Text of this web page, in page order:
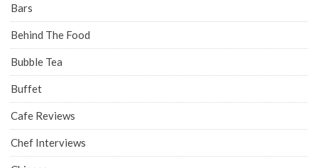
Bars
Behind The Food
Bubble Tea
Buffet
Cafe Reviews
Chef Interviews